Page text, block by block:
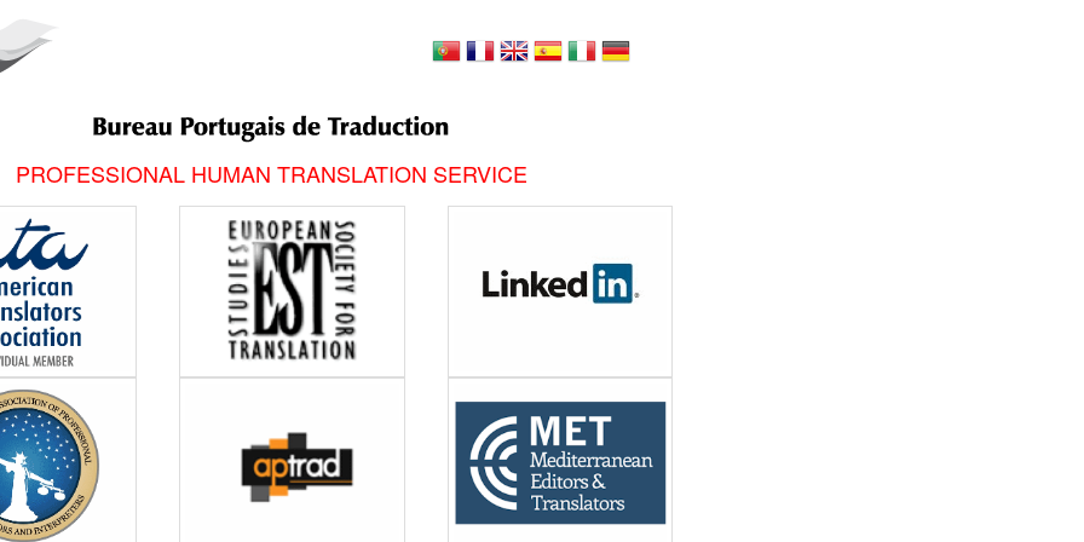
PROFESSIONAL HUMAN TRANSLATION SERVICE